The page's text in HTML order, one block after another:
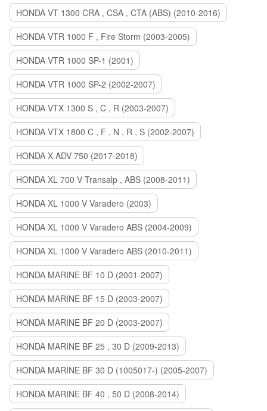
HONDA VT 1300 CRA , CSA , CTA (ABS) (2010-2016)
HONDA VTR 1000 F , Fire Storm (2003-2005)
HONDA VTR 1000 SP-1 (2001)
HONDA VTR 1000 SP-2 (2002-2007)
HONDA VTX 1300 S , C , R (2003-2007)
HONDA VTX 1800 C , F , N , R , S (2002-2007)
HONDA X ADV 750 (2017-2018)
HONDA XL 700 V Transalp , ABS (2008-2011)
HONDA XL 1000 V Varadero (2003)
HONDA XL 1000 V Varadero ABS (2004-2009)
HONDA XL 1000 V Varadero ABS (2010-2011)
HONDA MARINE BF 10 D (2001-2007)
HONDA MARINE BF 15 D (2003-2007)
HONDA MARINE BF 20 D (2003-2007)
HONDA MARINE BF 25 , 30 D (2009-2013)
HONDA MARINE BF 30 D (1005017-) (2005-2007)
HONDA MARINE BF 40 , 50 D (2008-2014)